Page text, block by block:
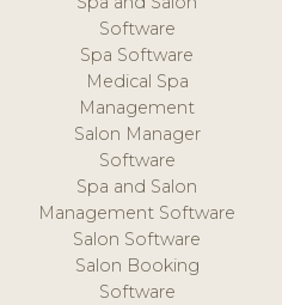
Software
Spa Software
Medical Spa
Management
Salon Manager
Software
Spa and Salon
Management Software
Salon Software
Salon Booking
Software